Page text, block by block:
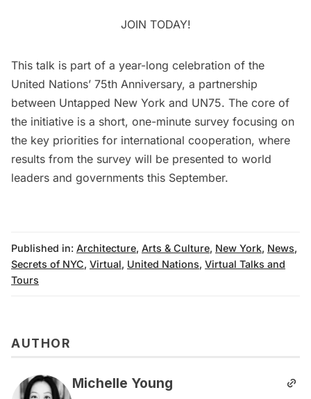
JOIN TODAY!
This talk is part of a year-long celebration of the
United Nations’ 75th Anniversary, a partnership
between Untapped New York and UN75. The core of
the initiative is a short, one-minute survey focusing on
the key priorities for international cooperation, where
results from the survey will be presented to world
leaders and governments this September.
Published in: Architecture, Arts & Culture, New York, News,
Secrets of NYC, Virtual, United Nations, Virtual Talks and
Tours
AUTHOR
Michelle Young